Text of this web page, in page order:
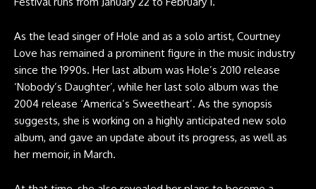
As the lead singer of Hole and as a solo artist, Courtney
Love has remained a prominent figure in the music industry
since the 1990s. Her last album was Hole’s 2010 release
‘Nobody’s Daughter’, while her last solo album was the
2004 release ‘America’s Sweetheart’. As the synopsis
suggests, she is working on a highly anticipated new solo
album, and gave an update about its progress, as well as
her memoir, in March.